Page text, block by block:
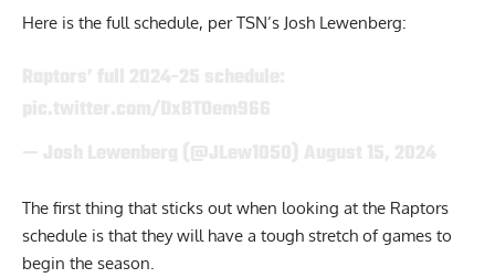
Here is the full schedule, per TSN’s Josh Lewenberg:
The first thing that sticks out when looking at the Raptors
schedule is that they will have a tough stretch of games to
begin the season.